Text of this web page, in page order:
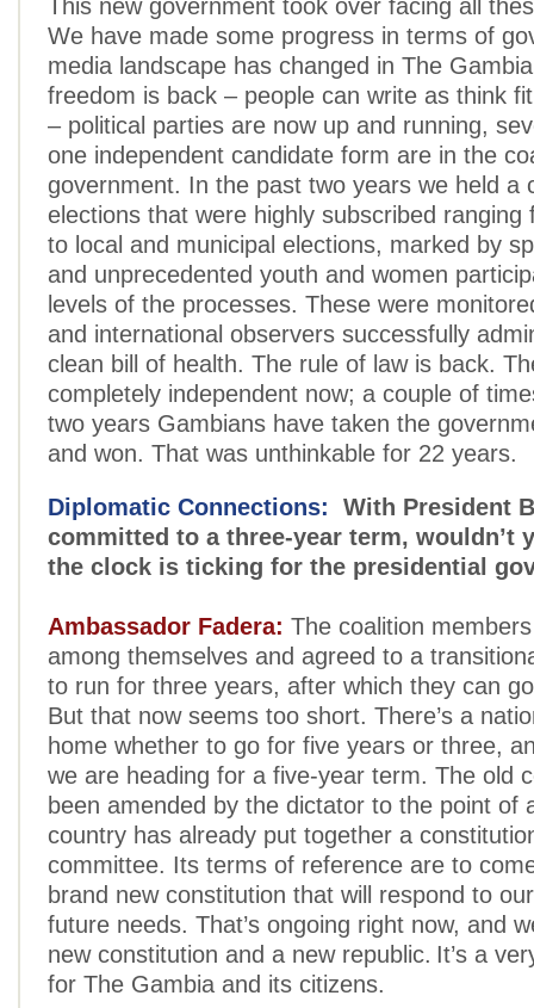
This new government took over facing all
We have made some progress in terms of
media landscape has changed in The
freedom is back – people can write as think
– political parties are now up and running,
one independent candidate form are in the
government. In the past two years we held a
elections that were highly subscribed ranging
to local and municipal elections, marked by
and unprecedented youth and women
levels of the processes. These were
and international observers successfully
clean bill of health. The rule of law is back.
completely independent now; a couple of
two years Gambians have taken the
and won. That was unthinkable for 22 years.
Diplomatic Connections: With President
committed to a three-year term, wouldn’t
the clock is ticking for the presidential
Ambassador Fadera: The coalition
among themselves and agreed to a
to run for three years, after which they can
But that now seems too short. There’s a
home whether to go for five years or three,
we are heading for a five-year term. The old
been amended by the dictator to the point of
country has already put together a
committee. Its terms of reference are to
brand new constitution that will respond to
future needs. That’s ongoing right now, and
new constitution and a new republic. It’s a
for The Gambia and its citizens.